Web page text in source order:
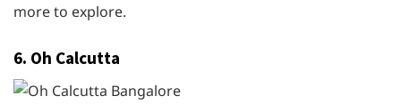
more to explore.
6. Oh Calcutta